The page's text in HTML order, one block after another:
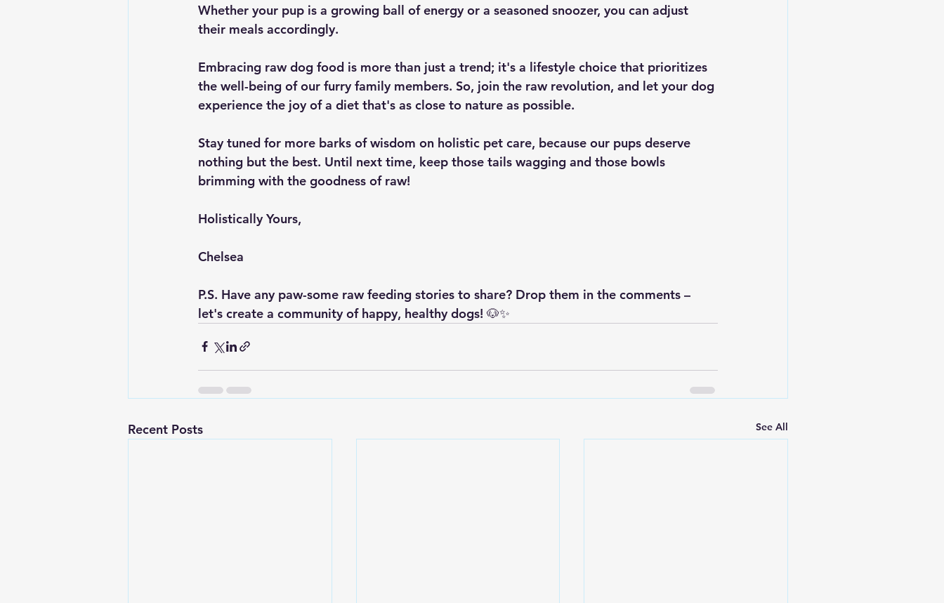
Whether your pup is a growing ball of energy or a seasoned snoozer, you can adjust
their meals accordingly.
Embracing raw dog food is more than just a trend; it's a lifestyle choice that prioritizes
the well-being of our furry family members. So, join the raw revolution, and let your dog
experience the joy of a diet that's as close to nature as possible.
Stay tuned for more barks of wisdom on holistic pet care, because our pups deserve
nothing but the best. Until next time, keep those tails wagging and those bowls
brimming with the goodness of raw!
Holistically Yours,
Chelsea
P.S. Have any paw-some raw feeding stories to share? Drop them in the comments –
let's create a community of happy, healthy dogs! 🐶✨
Recent Posts See All